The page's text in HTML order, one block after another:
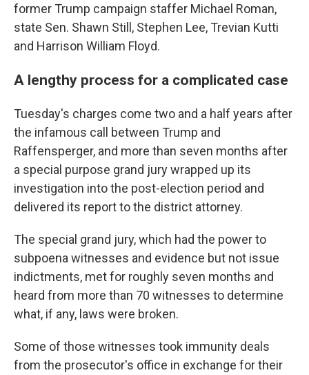
former Trump campaign staffer Michael Roman,
state Sen. Shawn Still, Stephen Lee, Trevian Kutti
and Harrison William Floyd.
A lengthy process for a complicated case
Tuesday's charges come two and a half years after
the infamous call between Trump and
Raffensperger, and more than seven months after
a special purpose grand jury wrapped up its
investigation into the post-election period and
delivered its report to the district attorney.
The special grand jury, which had the power to
subpoena witnesses and evidence but not issue
indictments, met for roughly seven months and
heard from more than 70 witnesses to determine
what, if any, laws were broken.
Some of those witnesses took immunity deals
from the prosecutor's office in exchange for their